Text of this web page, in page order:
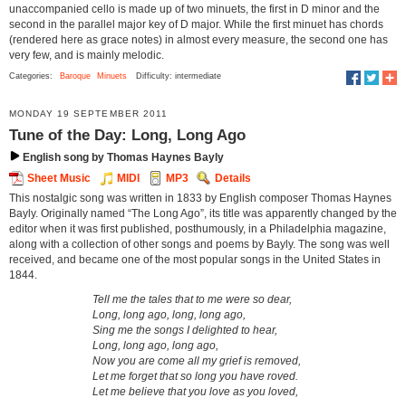
unaccompanied cello is made up of two minuets, the first in D minor and the
second in the parallel major key of D major. While the first minuet has chords
(rendered here as grace notes) in almost every measure, the second one has
very few, and is mainly melodic.
Categories: Baroque Minuets Difficulty: intermediate
MONDAY 19 SEPTEMBER 2011
Tune of the Day: Long, Long Ago
English song by Thomas Haynes Bayly
Sheet Music
MIDI MP3
Details
This nostalgic song was written in 1833 by English composer Thomas Haynes
Bayly. Originally named “The Long Ago”, its title was apparently changed by the
editor when it was first published, posthumously, in a Philadelphia magazine,
along with a collection of other songs and poems by Bayly. The song was well
received, and became one of the most popular songs in the United States in
1844.
Tell me the tales that to me were so dear,
Long, long ago, long, long ago,
Sing me the songs I delighted to hear,
Long, long ago, long ago,
Now you are come all my grief is removed,
Let me forget that so long you have roved.
Let me believe that you love as you loved,